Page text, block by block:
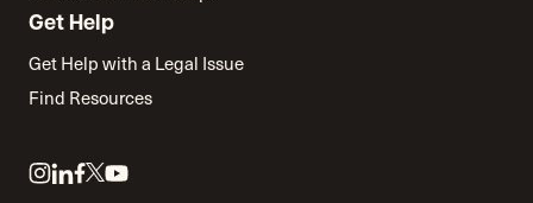
Get Help
Get Help with a Legal Issue
Find Resources
LinkLinkLink
Link
Link